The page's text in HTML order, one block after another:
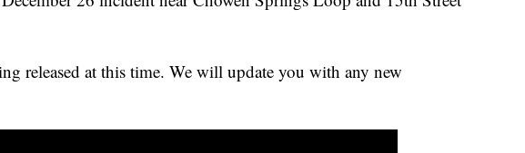
released at this time. We will update you with any new